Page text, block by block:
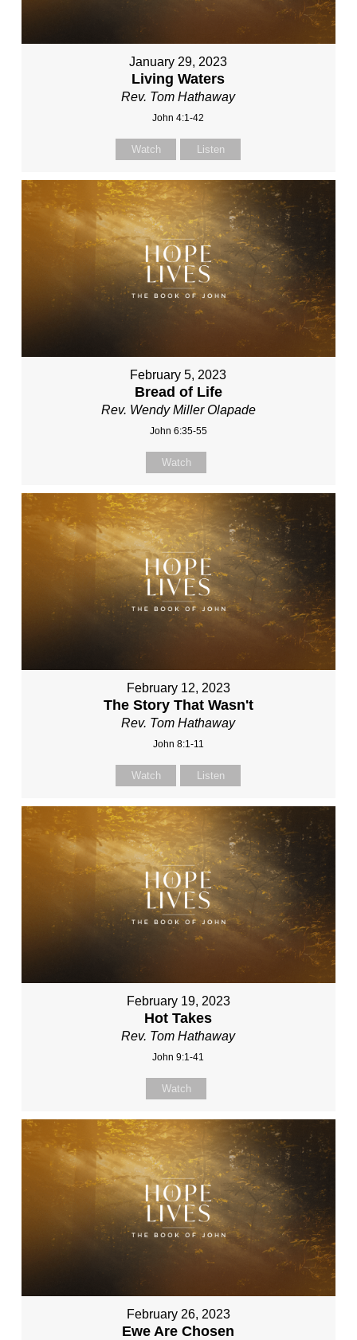
January 29, 2023
Living Waters
Rev. Tom Hathaway
John 4:1-42
Watch Listen
February 5, 2023
Bread of Life
Rev. Wendy Miller Olapade
John 6:35-55
Watch
February 12, 2023
The Story That Wasn't
Rev. Tom Hathaway
John 8:1-11
Watch Listen
February 19, 2023
Hot Takes
Rev. Tom Hathaway
John 9:1-41
Watch
February 26, 2023
Ewe Are Chosen